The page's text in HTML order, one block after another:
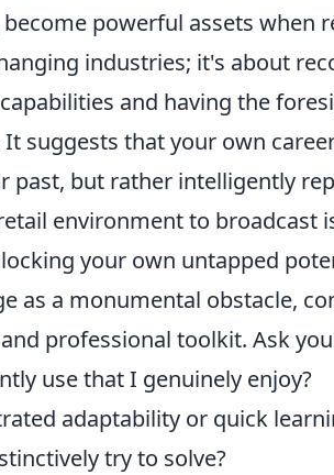
powerful assets when
industries; it's about
and having the
It suggests that your own
past, but rather intelligently
environment to broadcast
your own untapped
as a monumental obstacle,
professional toolkit. Ask
use that I genuinely enjoy?
adaptability or quick
try to solve?